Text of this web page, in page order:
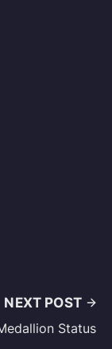
NEXT POST
Status